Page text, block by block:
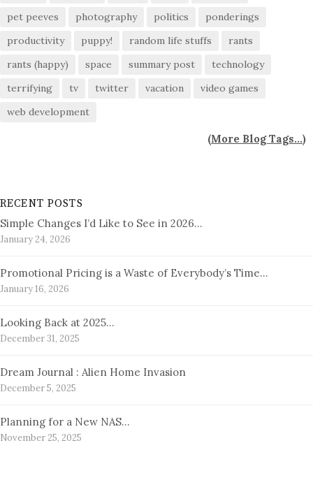
pet peeves
photography politics
ponderings
productivity
puppy! random life stuffs
rants
rants (happy)
space summary post
technology
terrifying
tv twitter vacation
video games
web development
(More Blog Tags...)
RECENT POSTS
Simple Changes I’d Like to See in 2026…
January 24, 2026
Promotional Pricing is a Waste of Everybody’s Time…
January 16, 2026
Looking Back at 2025…
December 31, 2025
Dream Journal : Alien Home Invasion
December 5, 2025
Planning for a New NAS…
November 25, 2025